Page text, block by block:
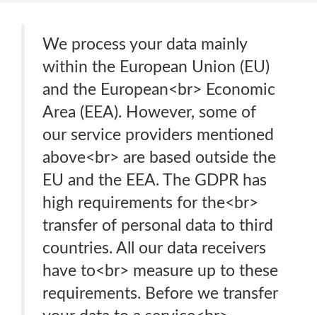
We process your data mainly
within the European Union (EU)
and the European<br> Economic
Area (EEA). However, some of
our service providers mentioned
above<br> are based outside the
EU and the EEA. The GDPR has
high requirements for the<br>
transfer of personal data to third
countries. All our data receivers
have to<br> measure up to these
requirements. Before we transfer